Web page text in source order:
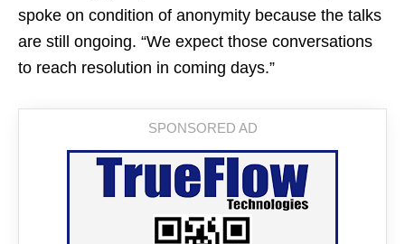
spoke on condition of anonymity because the talks
are still ongoing. “We expect those conversations
to reach resolution in coming days.”